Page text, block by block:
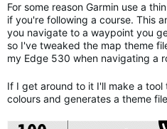
For some reason Garmin use a
if you're following a course. This
you navigate to a waypoint you
so I've tweaked the map theme
my Edge 530 when navigating a
If I get around to it I'll make a
colours and generates a theme